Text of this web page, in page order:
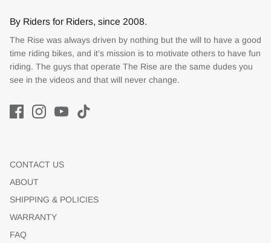
By Riders for Riders, since 2008.
The Rise was always driven by nothing but the will to have a good
time riding bikes, and it’s mission is to motivate others to have fun
riding. The guys that operate The Rise are the same dudes you
see in the videos and that will never change.
CONTACT US
ABOUT
SHIPPING & POLICIES
WARRANTY
FAQ